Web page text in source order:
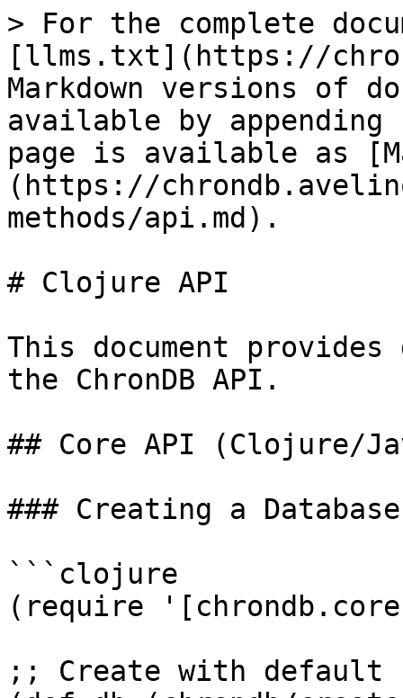
> For the complete
[llms.txt](https://
Markdown versions of
available by
page is available as
(https://
methods/api.md).
# Clojure API
This document
the ChronDB API.
## Core API (Clojure/
### Creating a Database
```clojure
(require
;; Create with default